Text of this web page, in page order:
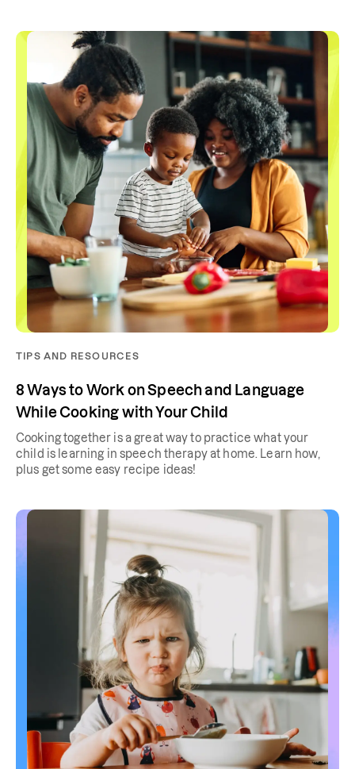
TIPS AND RESOURCES
8 Ways to Work on Speech and Language
While Cooking with Your Child
Cooking together is a great way to practice what your
child is learning in speech therapy at home. Learn how,
plus get some easy recipe ideas!